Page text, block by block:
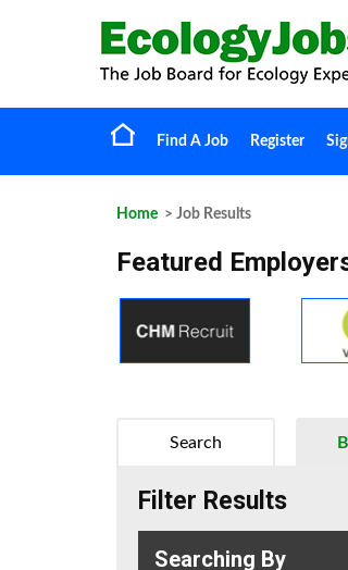
Find A Job Register
Home > Job Results
Featured
Search
Filter Results
Searching By